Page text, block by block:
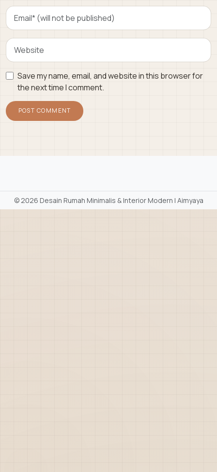
Save my name, email, and website in this browser for
the next time I comment.
©2026 Desain Rumah Minimalis & Interior Modern | Aimyaya